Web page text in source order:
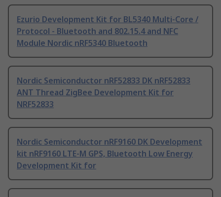
Ezurio Development Kit for BL5340 Multi-Core /
Protocol - Bluetooth and 802.15.4 and NFC
Module Nordic nRF5340 Bluetooth
Nordic Semiconductor nRF52833 DK nRF52833
ANT Thread ZigBee Development Kit for
NRF52833
Nordic Semiconductor nRF9160 DK Development
kit nRF9160 LTE-M GPS, Bluetooth Low Energy
Development Kit for